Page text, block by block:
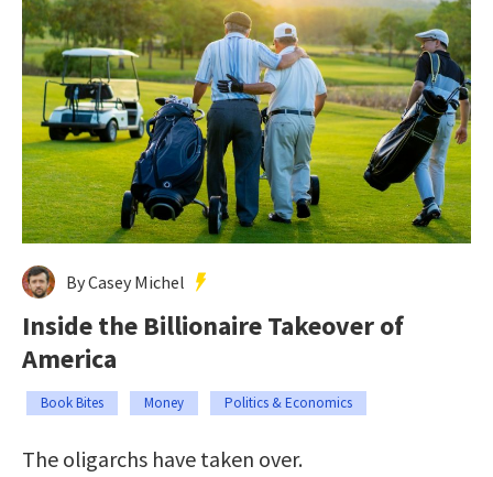
By Casey Michel
Inside the Billionaire Takeover of
America
Book Bites Money Politics & Economics
The oligarchs have taken over.